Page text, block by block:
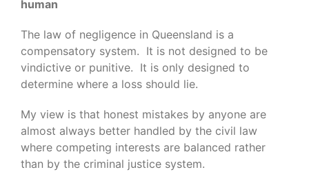
human
The law of negligence in Queensland is a
compensatory system. It is not designed to be
vindictive or punitive. It is only designed to
determine where a loss should lie.
My view is that honest mistakes by anyone are
almost always better handled by the civil law
where competing interests are balanced rather
than by the criminal justice system.